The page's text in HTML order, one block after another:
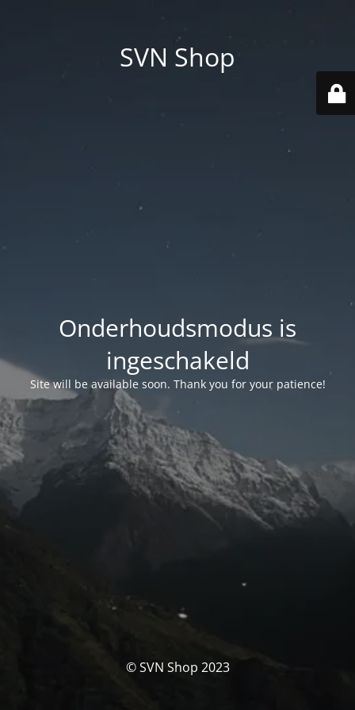
SVN Shop
Onderhoudsmodus is
ingeschakeld
Site will be available soon. Thank you for your patience!
© SVN Shop 2023